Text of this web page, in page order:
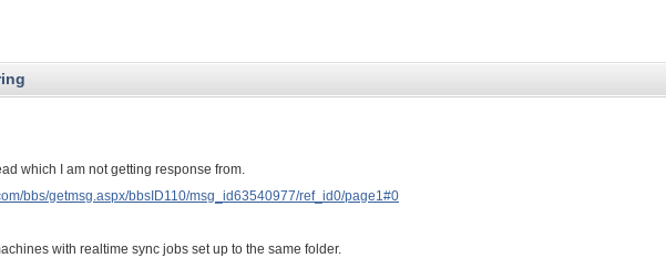
which I am not getting response from.
bbs/getmsg.aspx/bbsID110/msg_id63540977/ref_id0/page1#0
with realtime sync jobs set up to the same folder.